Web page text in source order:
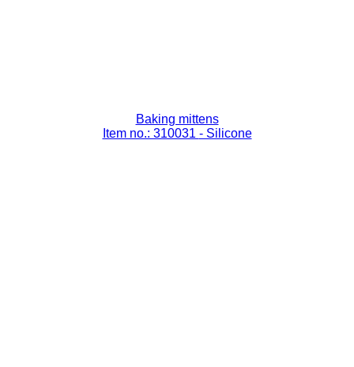
Baking mittens
Item no.: 310031 - Silicone